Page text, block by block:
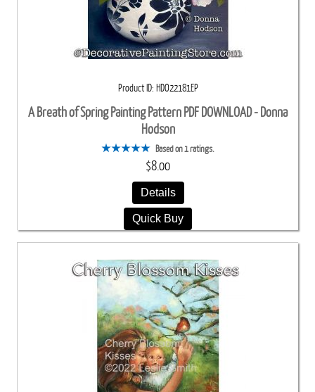
Product ID HDO22181EP
A Breath of Spring Painting Pattern PDF DOWNLOAD - Donna
Hodson
Based on 1 ratings.
$8.00
Details
Quick Buy